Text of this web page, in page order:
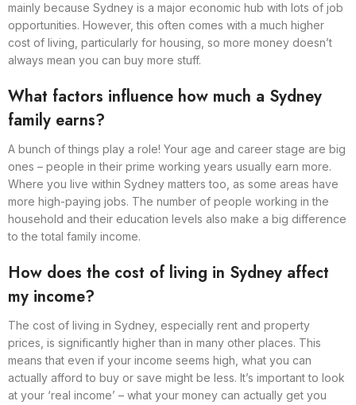
mainly because Sydney is a major economic hub with lots of job
opportunities. However, this often comes with a much higher
cost of living, particularly for housing, so more money doesn’t
always mean you can buy more stuff.
What factors influence how much a Sydney
family earns?
A bunch of things play a role! Your age and career stage are big
ones – people in their prime working years usually earn more.
Where you live within Sydney matters too, as some areas have
more high-paying jobs. The number of people working in the
household and their education levels also make a big difference
to the total family income.
How does the cost of living in Sydney affect
my income?
The cost of living in Sydney, especially rent and property
prices, is significantly higher than in many other places. This
means that even if your income seems high, what you can
actually afford to buy or save might be less. It’s important to look
at your ‘real income’ – what your money can actually get you